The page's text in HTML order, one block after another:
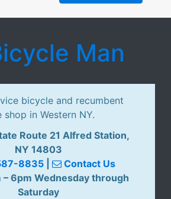
Man
bicycle and recumbent
shop in Western NY.
Route 21 Alfred Station,
NY 14803
8835
Contact Us
– 6pm Wednesday through
Saturday